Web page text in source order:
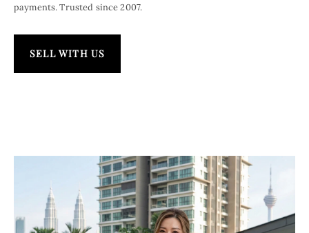
payments. Trusted since 2007.
SELL WITH US